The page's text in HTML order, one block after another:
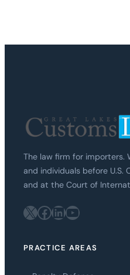
The law firm for importers.
and individuals before U.S.
and at the Court of
X Facebook LinkedIn YouTube
PRACTICE AREAS